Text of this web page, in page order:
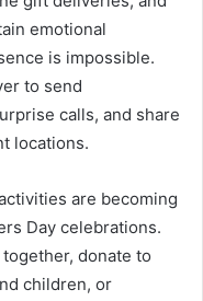
emotional
is impossible.
to send
calls, and share
locations.
are becoming
Day celebrations.
donate to
children, or